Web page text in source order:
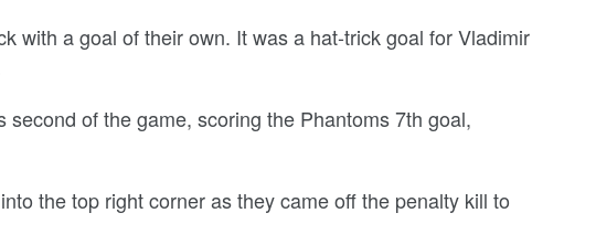
with a goal of their own. It was a hat-trick goal for Vladimir
of the game, scoring the Phantoms 7th goal,
the top right corner as they came off the penalty kill to